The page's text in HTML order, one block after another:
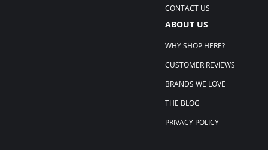
CONTACT US
ABOUT US
WHY SHOP HERE?
CUSTOMER REVIEWS
BRANDS WE LOVE
THE BLOG
PRIVACY POLICY